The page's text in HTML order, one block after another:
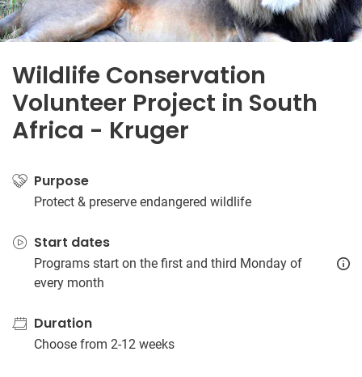
Wildlife Conservation
Volunteer Project in South
Africa - Kruger
Purpose
Protect & preserve endangered wildlife
Start dates
Programs start on the first and third Monday of
every month
Duration
Choose from 2-12 weeks